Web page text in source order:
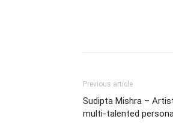
Previous article
Sudipta Mishra –
multi-talented